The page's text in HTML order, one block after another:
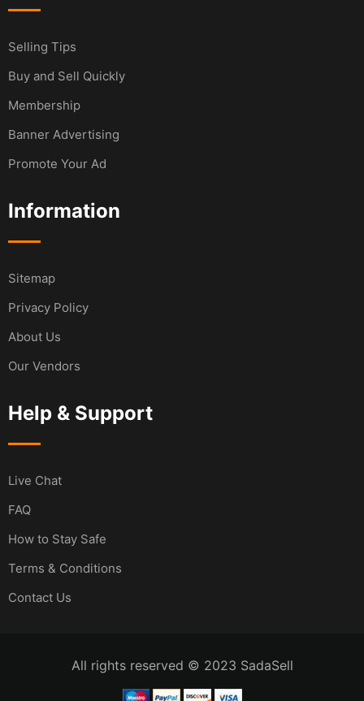
Selling Tips
Buy and Sell Quickly
Membership
Banner Advertising
Promote Your Ad
Information
Sitemap
Privacy Policy
About Us
Our Vendors
Help & Support
Live Chat
FAQ
How to Stay Safe
Terms & Conditions
Contact Us
All rights reserved © 2023 SadaSell